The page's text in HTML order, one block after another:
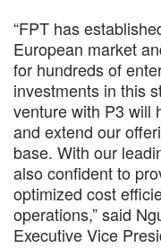
“FPT has
European market
for hundreds of
investments in this
venture with P3 will
and extend our
base. With our
also confident to
optimized cost
operations,” said
Executive Vice